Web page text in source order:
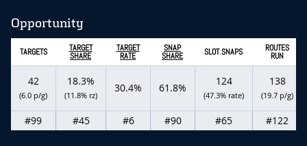
Opportunity
TARGETS TARGET
SHARE
TARGET
RATE
SNAP
SHARE SLOT SNAPS ROUTES
RUN
42
(6.0 p/g)
18.3%
(11.8% rz)
30.4% 61.8%
124
(47.3% rate)
138
(19.7 p/g)
#99 #45 #6 #90 #65 #122